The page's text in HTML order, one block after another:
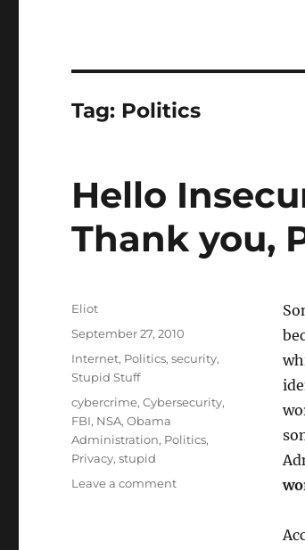
Tag: Politics
Hello
Thank you,
Author
Eliot
Posted
September 27, 2010
Categories
Internet, Politics,security,
Stupid Stuff
Tags
cybercrime,Cybersecurity,
FBI, NSA,Obama
Administration, Politics,
Privacy,stupid
Leave a commenton